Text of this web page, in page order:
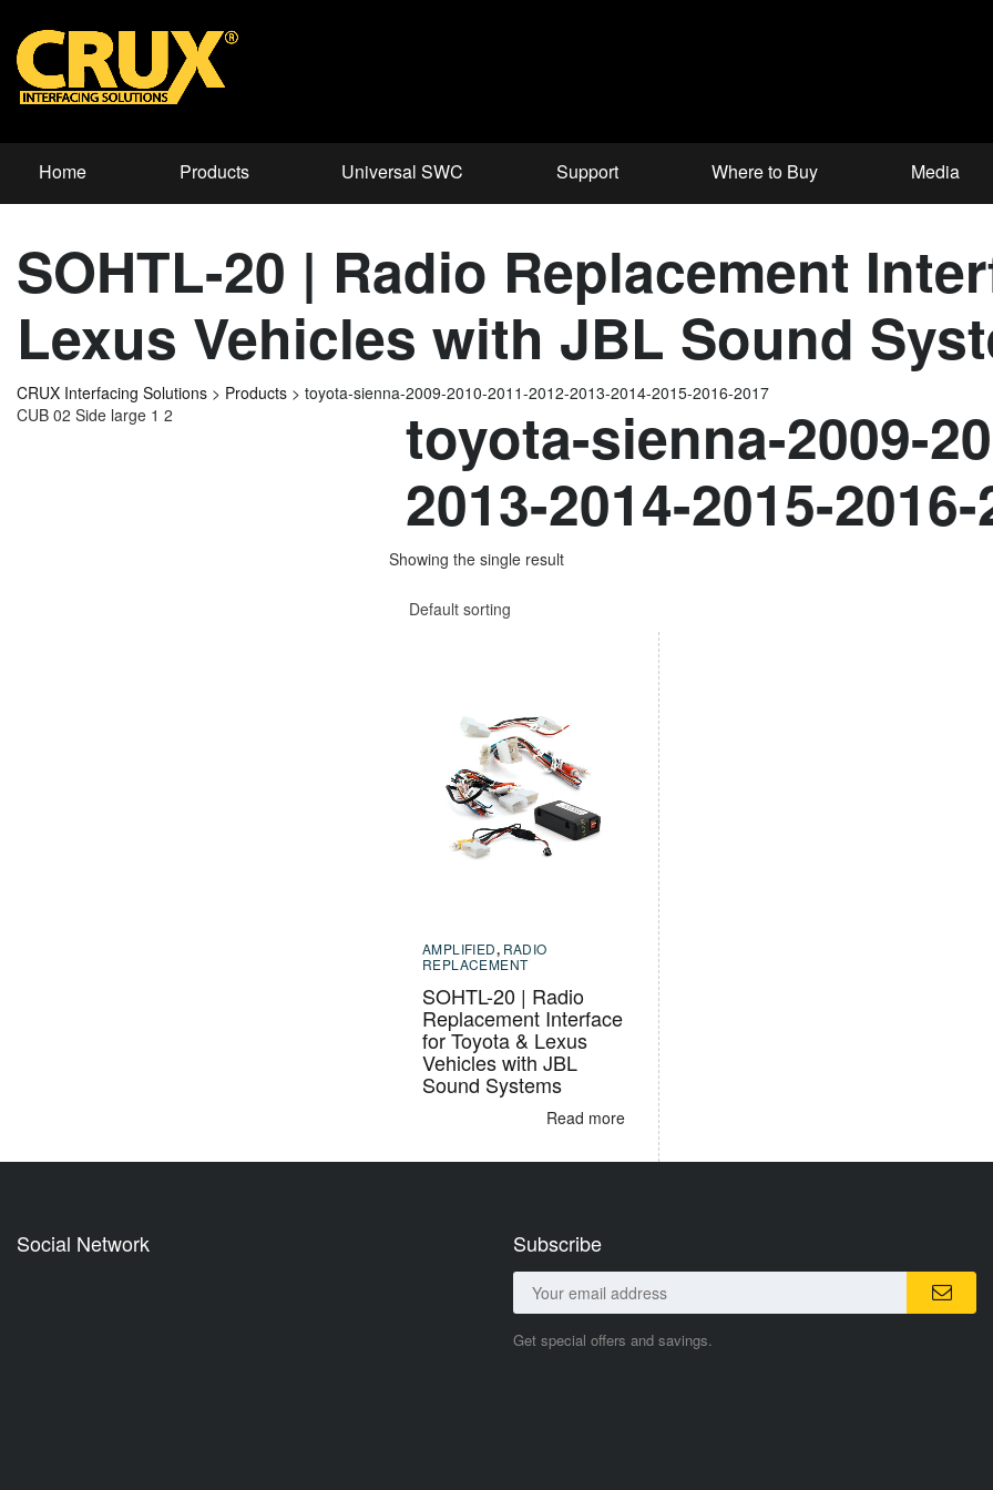
Home Products Universal SWC Support Where to Buy Media
SOHTL-20 | Radio Replacement
Lexus Vehicles with JBL Sound
CRUX Interfacing Solutions > Products > toyota-sienna-2009-2010-2011-2012-2013-2014-2015-2016-2017
toyota-sienna-2009-
2013-2014-2015-
Showing the single result
Default sorting
AMPLIFIED, RADIO
REPLACEMENT
SOHTL-20 | Radio
Replacement Interface
for Toyota & Lexus
Vehicles with JBL
Sound Systems
Read more
CUB 02 Side large 1 2
Social Network Subscribe
Get special offers and savings.